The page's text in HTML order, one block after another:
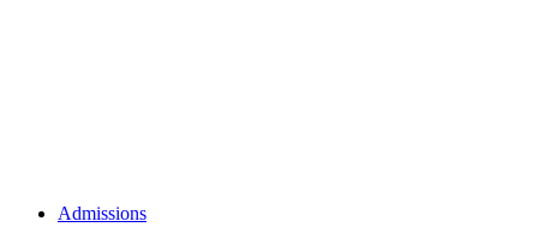
Admissions